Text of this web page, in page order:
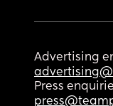
Advertising
Press